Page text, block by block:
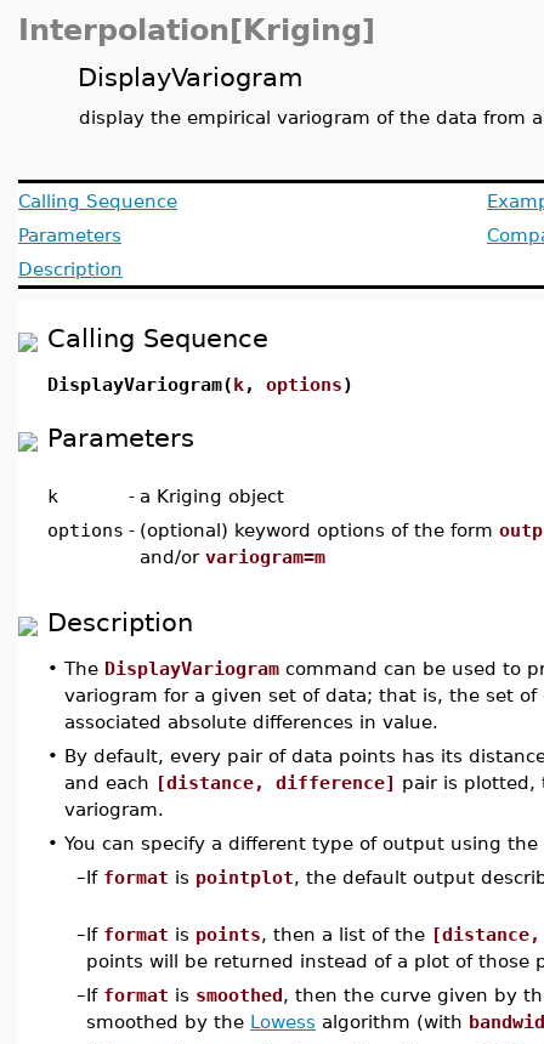
Interpolation[Kriging]
DisplayVariogram
display the empirical variogram of the data from
Calling Sequence
Parameters
Description
Calling Sequence
DisplayVariogram(k, options)
Parameters
k - a Kriging object
options - (optional) keyword options of the form
and/or variogram=m
Description
• The DisplayVariogram command can be used to
variogram for a given set of data; that is, the set
associated absolute differences in value.
• By default, every pair of data points has its
and each [distance, difference] pair is plotted,
variogram.
• You can specify a different type of output using
–If format is pointplot, the default output
–If format is points, then a list of the
points will be returned instead of a plot of those
–If format is smoothed, then the curve given by
smoothed by the Lowess algorithm (with